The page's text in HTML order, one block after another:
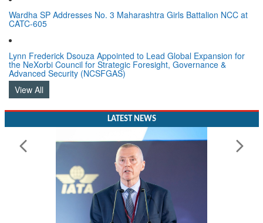
Wardha SP Addresses No. 3 Maharashtra Girls Battalion NCC at
CATC-605
Lynn Frederick Dsouza Appointed to Lead Global Expansion for
the NeXorbi Council for Strategic Foresight, Governance &
Advanced Security (NCSFGAS)
View All
LATEST NEWS